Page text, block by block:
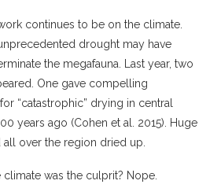
continues to be on the climate.
drought may have
the megafauna. Last year, two
One gave compelling
“catastrophic” drying in central
years ago (Cohen et al. 2015). Huge
all over the region dried up.
was the culprit? Nope.